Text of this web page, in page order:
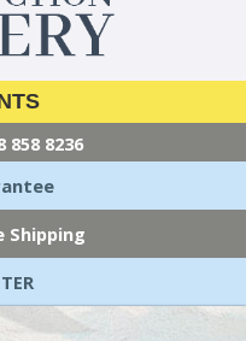
858 8236
Shipping